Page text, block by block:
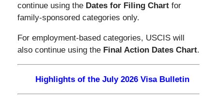
continue using the Dates for Filing Chartfor
family-sponsored categories only.
For employment-based categories, USCIS will
also continue using the Final Action Dates Chart.
Highlights of the July 2026 Visa Bulletin